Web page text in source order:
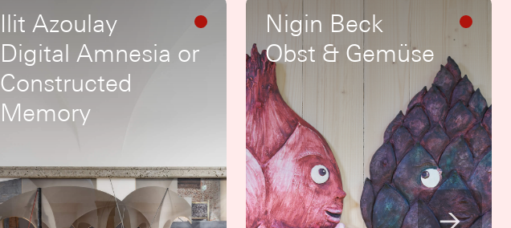
Ilit Azoulay
Digital Amnesia or
Constructed
Memory
Nigin Beck
Obst & Gemüse